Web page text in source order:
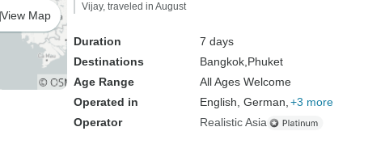
View Map
Vijay, traveled in August
Duration
7 days
Destinations
Bangkok, Phuket
Age Range
All Ages Welcome
Operated in
English, German, +3 more
Operator
Realistic Asia